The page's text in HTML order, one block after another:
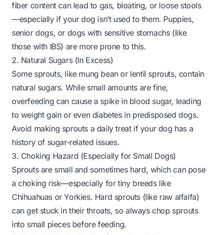
fiber content can lead to gas, bloating, or loose stools
—especially if your dog isn’t used to them. Puppies,
senior dogs, or dogs with sensitive stomachs (like
those with IBS) are more prone to this.
2. Natural Sugars (In Excess)
Some sprouts, like mung bean or lentil sprouts, contain
natural sugars. While small amounts are fine,
overfeeding can cause a spike in blood sugar, leading
to weight gain or even diabetes in predisposed dogs.
Avoid making sprouts a daily treat if your dog has a
history of sugar-related issues.
3. Choking Hazard (Especially for Small Dogs)
Sprouts are small and sometimes hard, which can pose
a choking risk—especially for tiny breeds like
Chihuahuas or Yorkies. Hard sprouts (like raw alfalfa)
can get stuck in their throats, so always chop sprouts
into small pieces before feeding.